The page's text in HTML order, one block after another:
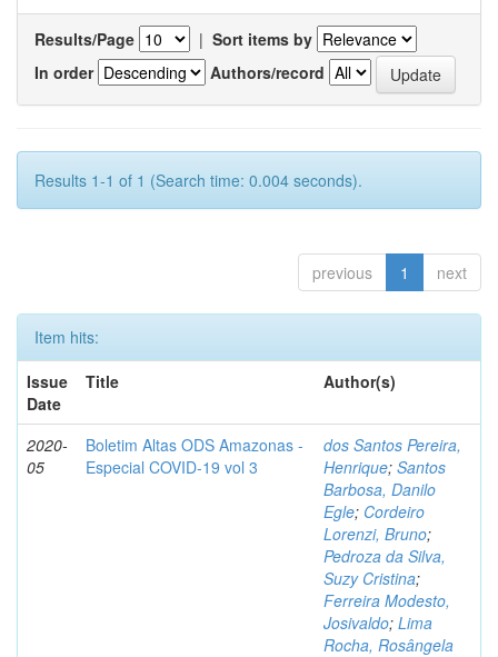
Results/Page | Sort items by
In order
Authors/record
Results 1-1 of 1 (Search time: 0.004 seconds).
previous 1 next
Item hits:
Issue
Date
Title Author(s)
2020-
05
Boletim Altas ODS Amazonas -
Especial COVID-19 vol 3
dos Santos Pereira,
Henrique; Santos
Barbosa, Danilo
Egle; Cordeiro
Lorenzi, Bruno;
Pedroza da Silva,
Suzy Cristina;
Ferreira Modesto,
Josivaldo; Lima
Rocha, Rosângela